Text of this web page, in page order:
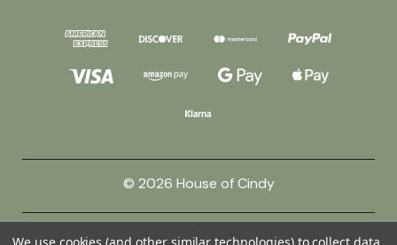
© 2026 House of Cindy
Powered byBigCommerce